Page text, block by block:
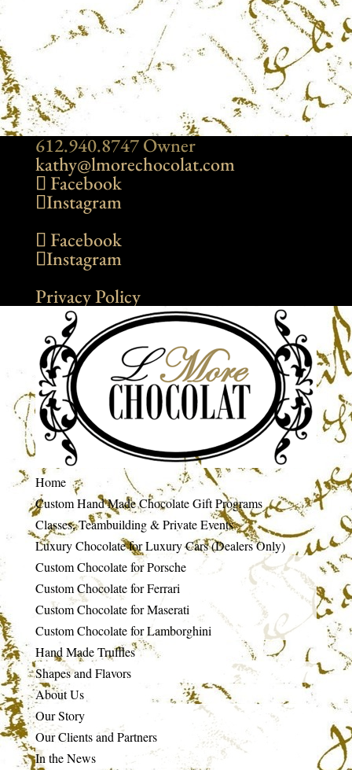
612.940.8747 Owner
kathy@lmorechocolat.com
Facebook
Instagram
Facebook
Instagram
Privacy Policy
Home
Custom Hand Made Chocolate Gift Programs
Classes, Teambuilding & Private Events
Luxury Chocolate for Luxury Cars (Dealers Only)
Custom Chocolate for Porsche
Custom Chocolate for Ferrari
Custom Chocolate for Maserati
Custom Chocolate for Lamborghini
Hand Made Truffles
Shapes and Flavors
About Us
Our Story
Our Clients and Partners
In the News